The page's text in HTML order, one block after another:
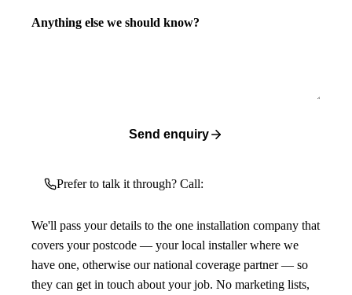
Anything else we should know?
Send enquiry
Prefer to talk it through? Call:
We'll pass your details to the one installation company that
covers your postcode — your local installer where we
have one, otherwise our national coverage partner — so
they can get in touch about your job. No marketing lists,